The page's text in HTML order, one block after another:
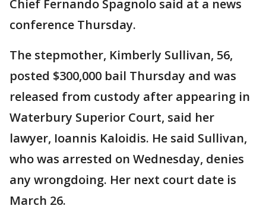
Chief Fernando Spagnolo said at a news
conference Thursday.
The stepmother, Kimberly Sullivan, 56,
posted $300,000 bail Thursday and was
released from custody after appearing in
Waterbury Superior Court, said her
lawyer, Ioannis Kaloidis. He said Sullivan,
who was arrested on Wednesday, denies
any wrongdoing. Her next court date is
March 26.